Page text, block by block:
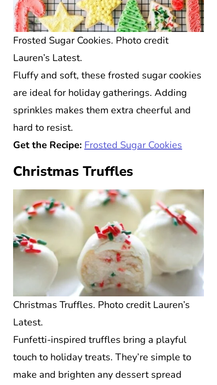
Frosted Sugar Cookies. Photo credit
Lauren’s Latest.
Fluffy and soft, these frosted sugar cookies
are ideal for holiday gatherings. Adding
sprinkles makes them extra cheerful and
hard to resist.
Get the Recipe: Frosted Sugar Cookies
Christmas Truffles
Christmas Truffles. Photo credit Lauren’s
Latest.
Funfetti-inspired truffles bring a playful
touch to holiday treats. They’re simple to
make and brighten any dessert spread